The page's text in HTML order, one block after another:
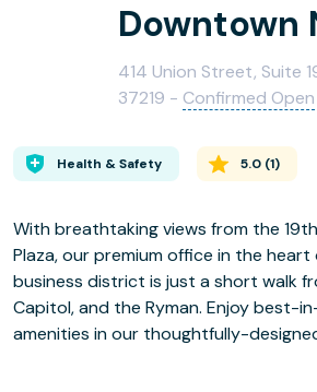
Downtown
414 Union Street, Suite
37219 - Confirmed Open
Health & Safety 5.0 (1)
With breathtaking views from the
Plaza, our premium office in the heart
business district is just a short walk
Capitol, and the Ryman. Enjoy best-
amenities in our thoughtfully-